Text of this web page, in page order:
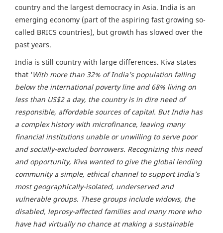
country and the largest democracy in Asia. India is an
emerging economy (part of the aspiring fast growing so-
called BRICS countries), but growth has slowed over the
past years.
India is still country with large differences. Kiva states
that ‘With more than 32% of India’s population falling
below the international poverty line and 68% living on
less than US$2 a day, the country is in dire need of
responsible, affordable sources of capital. But India has
a complex history with microfinance, leaving many
financial institutions unable or unwilling to serve poor
and socially-excluded borrowers. Recognizing this need
and opportunity, Kiva wanted to give the global lending
community a simple, ethical channel to support India’s
most geographically-isolated, underserved and
vulnerable groups. These groups include widows, the
disabled, leprosy-affected families and many more who
have had virtually no chance at making a sustainable